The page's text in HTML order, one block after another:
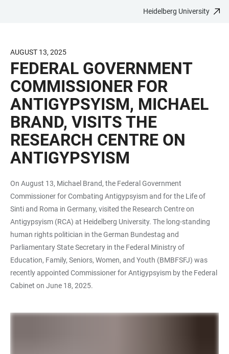
CONTENT
Heidelberg University
AUGUST 13, 2025
FEDERAL GOVERNMENT
COMMISSIONER FOR
ANTIGYPSYISM, MICHAEL
BRAND, VISITS THE
RESEARCH CENTRE ON
ANTIGYPSYISM
On August 13, Michael Brand, the Federal Government
Commissioner for Combating Antigypsyism and for the Life of
Sinti and Roma in Germany, visited the Research Centre on
Antigypsyism (RCA) at Heidelberg University. The long-standing
human rights politician in the German Bundestag and
Parliamentary State Secretary in the Federal Ministry of
Education, Family, Seniors, Women, and Youth (BMBFSFJ) was
recently appointed Commissioner for Antigypsyism by the Federal
Cabinet on June 18, 2025.